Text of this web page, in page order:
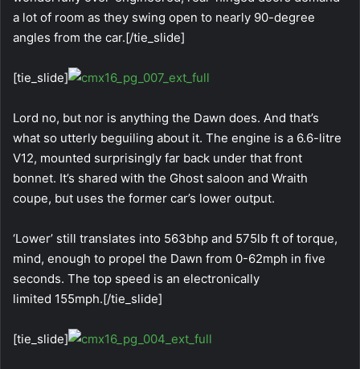
a lot of room as they swing open to nearly 90-degree
angles from the car.[/tie_slide]
[tie_slide]
Lord no, but nor is anything the Dawn does. And that’s
what so utterly beguiling about it. The engine is a 6.6-litre
V12, mounted surprisingly far back under that front
bonnet. It’s shared with the Ghost saloon and Wraith
coupe, but uses the former car’s lower output.
‘Lower’ still translates into 563bhp and 575lb ft of torque,
mind, enough to propel the Dawn from 0-62mph in five
seconds. The top speed is an electronically
limited 155mph.[/tie_slide]
[tie_slide]